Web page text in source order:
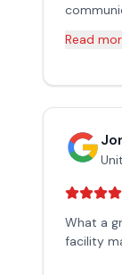
Read
What a
facility